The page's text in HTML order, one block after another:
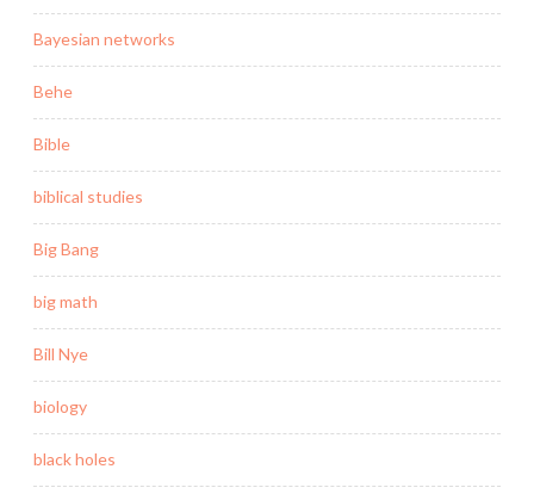
Bayesian networks
Behe
Bible
biblical studies
Big Bang
big math
Bill Nye
biology
black holes